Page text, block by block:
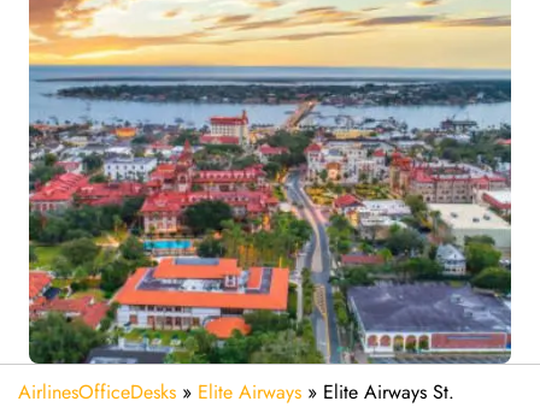
AirlinesOfficeDesks » Elite Airways » Elite Airways St.